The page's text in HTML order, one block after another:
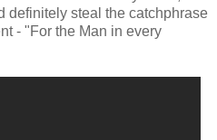
definitely steal the catchphrase
- "For the Man in every